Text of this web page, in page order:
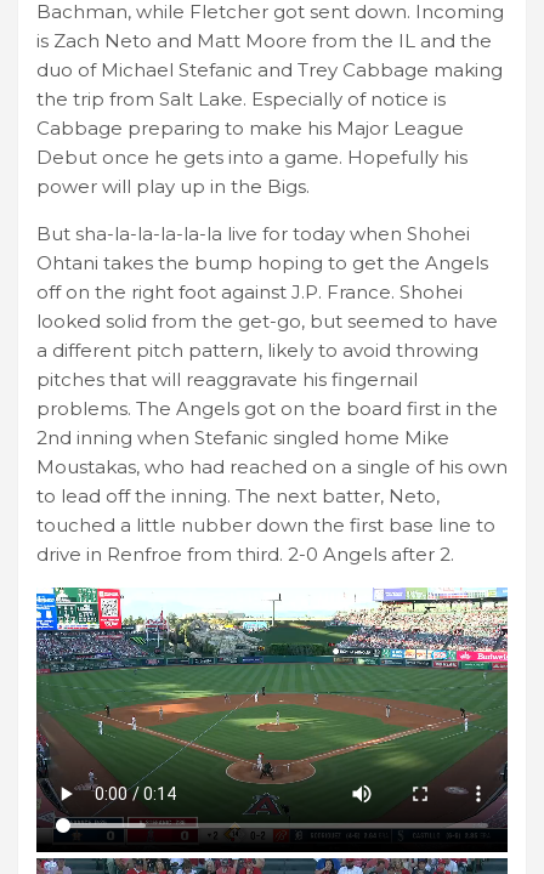
Bachman, while Fletcher got sent down. Incoming
is Zach Neto and Matt Moore from the IL and the
duo of Michael Stefanic and Trey Cabbage making
the trip from Salt Lake. Especially of notice is
Cabbage preparing to make his Major League
Debut once he gets into a game. Hopefully his
power will play up in the Bigs.
But sha-la-la-la-la-la live for today when Shohei
Ohtani takes the bump hoping to get the Angels
off on the right foot against J.P. France. Shohei
looked solid from the get-go, but seemed to have
a different pitch pattern, likely to avoid throwing
pitches that will reaggravate his fingernail
problems. The Angels got on the board first in the
2nd inning when Stefanic singled home Mike
Moustakas, who had reached on a single of his own
to lead off the inning. The next batter, Neto,
touched a little nubber down the first base line to
drive in Renfroe from third. 2-0 Angels after 2.